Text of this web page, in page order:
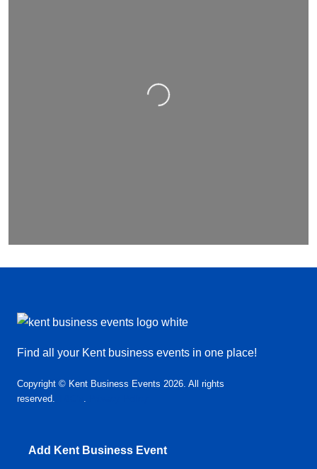
Loading…
Find all your Kent business events in one place!
Copyright © Kent Business Events 2026. All rights
reserved.
.
Add Kent Business Event